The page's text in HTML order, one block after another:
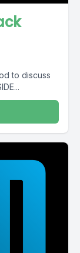
to discuss